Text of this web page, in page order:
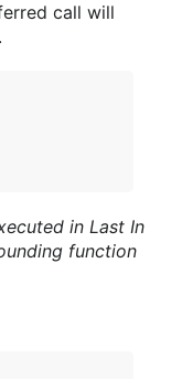
call will
in Last In
function